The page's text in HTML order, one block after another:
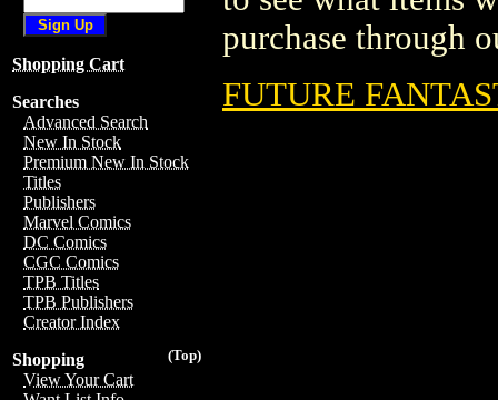
Shopping Cart
Searches
Advanced Search
New In Stock
Premium New In Stock
Titles
Publishers
Marvel Comics
DC Comics
CGC Comics
TPB Titles
TPB Publishers
Creator Index
(Top)
Shopping
View Your Cart
purchase through
FUTURE